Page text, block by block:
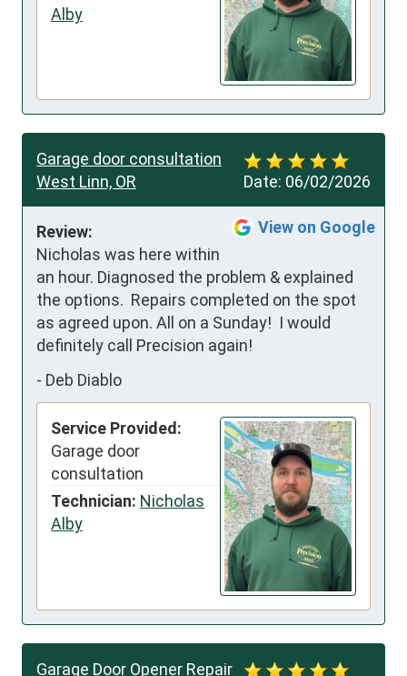
Alby
Date: 06/02/2026
Garage door consultation
West Linn, OR
View on Google
Review:
Nicholas was here within
an hour. Diagnosed the problem & explained
the options.  Repairs completed on the spot
as agreed upon. All on a Sunday!  I would
definitely call Precision again!
- Deb Diablo
Service Provided:
Garage door
consultation
Technician: Nicholas
Alby
Garage Door Opener Repair